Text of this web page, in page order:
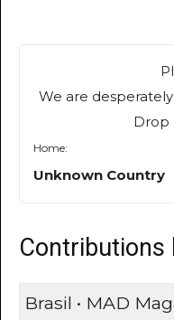
We are
Drop
Home:
Unknown Country
Contributions
Brasil • MAD